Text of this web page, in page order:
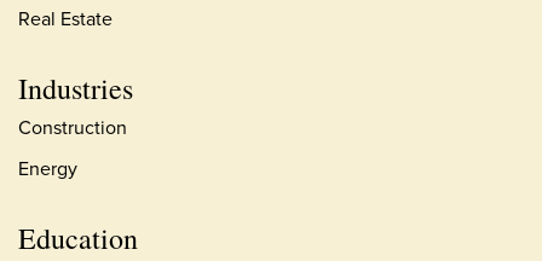
Real Estate
Industries
Construction
Energy
Education